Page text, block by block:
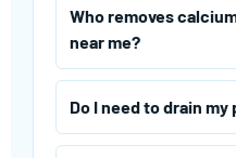
Who removes
near me?
Do I need to drain